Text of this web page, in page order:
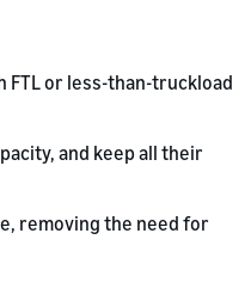
or less-than-truckload
and keep all their
removing the need for